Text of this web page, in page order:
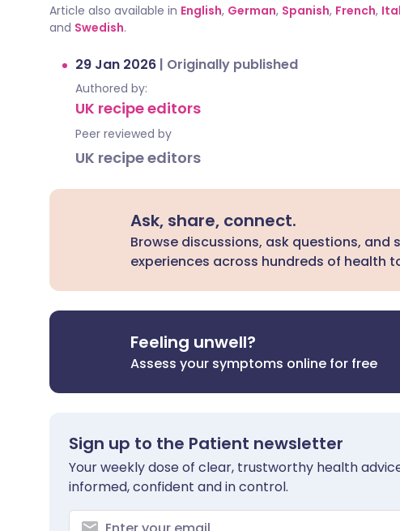
Article also available in English, German, Spanish, French,
and Swedish.
29 Jan 2026 | Originally published
Authored by:
UK recipe editors
Peer reviewed by
UK recipe editors
Ask, share, connect.
Browse discussions, ask questions, and
experiences across hundreds of health
Feeling unwell?
Assess your symptoms online for free
Sign up to the Patient newsletter
Your weekly dose of clear, trustworthy health
informed, confident and in control.